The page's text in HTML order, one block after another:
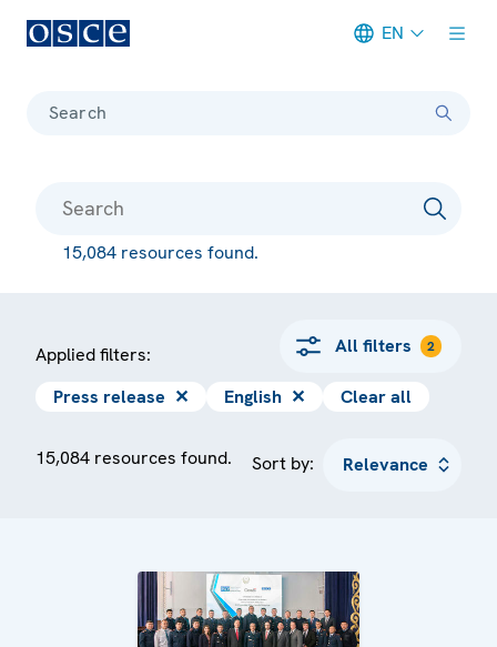
EN
Search
15,084 resources found.
Applied filters: All filters 2
Press release ✕ English ✕ Clear all
15,084 resources found. Sort by: